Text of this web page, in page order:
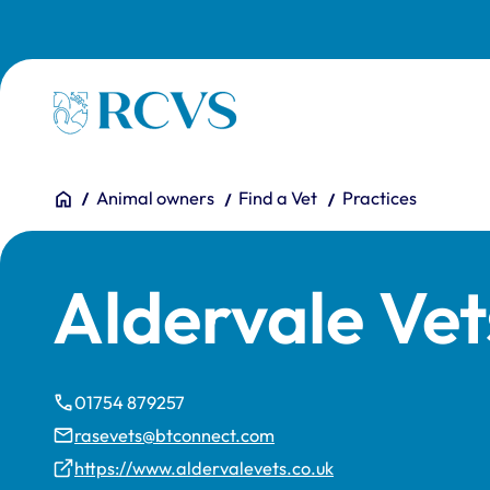
Homepage
You are here:
HomeAnimal owners Find a Vet Practices
Aldervale
01754 879257
rasevets@btconnect.com
https://www.aldervalevets.co.uk